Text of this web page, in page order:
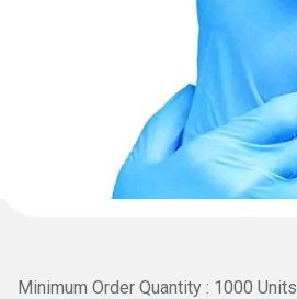
Minimum Order Quantity : 1000 Units